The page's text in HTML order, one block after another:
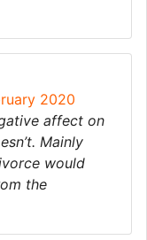
2020
affect on
Mainly
would
the